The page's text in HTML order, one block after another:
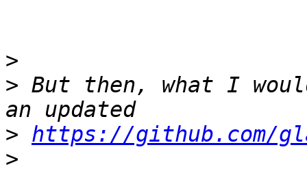
>
> But then, what I
> https://github.com/
>